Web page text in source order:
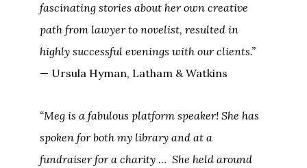
fascinating stories about her own creative
path from lawyer to novelist, resulted in
highly successful evenings with our clients.”
— Ursula Hyman, Latham & Watkins
“Meg is a fabulous platform speaker! She has
spoken for both my library and at a
fundraiser for a charity … She held around